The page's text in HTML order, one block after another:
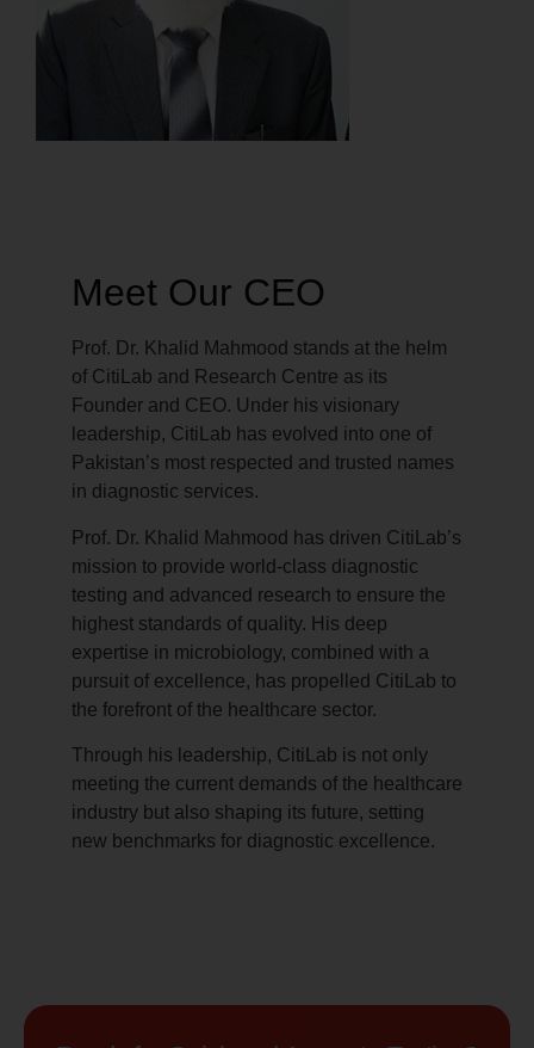
Meet Our CEO
Prof. Dr. Khalid Mahmood stands at the helm
of CitiLab and Research Centre as its
Founder and CEO. Under his visionary
leadership, CitiLab has evolved into one of
Pakistan’s most respected and trusted names
in diagnostic services.
Prof. Dr. Khalid Mahmood has driven CitiLab’s
mission to provide world-class diagnostic
testing and advanced research to ensure the
highest standards of quality. His deep
expertise in microbiology, combined with a
pursuit of excellence, has propelled CitiLab to
the forefront of the healthcare sector.
Through his leadership, CitiLab is not only
meeting the current demands of the healthcare
industry but also shaping its future, setting
new benchmarks for diagnostic excellence.